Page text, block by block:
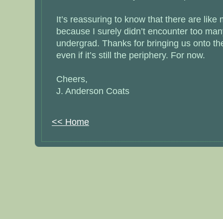
It’s reassuring to know that there are like
because I surely didn’t encounter too
undergrad. Thanks for bringing us onto
even if it’s still the periphery. For now.
Cheers,
J. Anderson Coats
<< Home